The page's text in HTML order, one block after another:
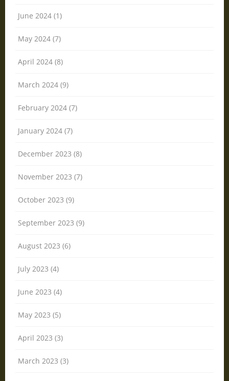
June 2024 (1)
May 2024 (7)
April 2024 (8)
March 2024 (9)
February 2024 (7)
January 2024 (7)
December 2023 (8)
November 2023 (7)
October 2023 (9)
September 2023 (9)
August 2023 (6)
July 2023 (4)
June 2023 (4)
May 2023 (5)
April 2023 (3)
March 2023 (3)